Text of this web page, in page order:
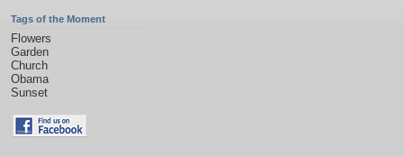
Tags of the Moment
Flowers
Garden
Church
Obama
Sunset